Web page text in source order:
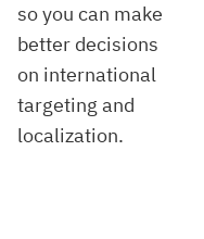
so you can make
better decisions
on international
targeting and
localization.